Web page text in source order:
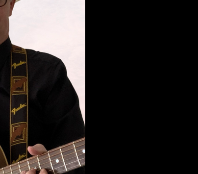
Beauty Picks for Performers
Independent Music Weekly